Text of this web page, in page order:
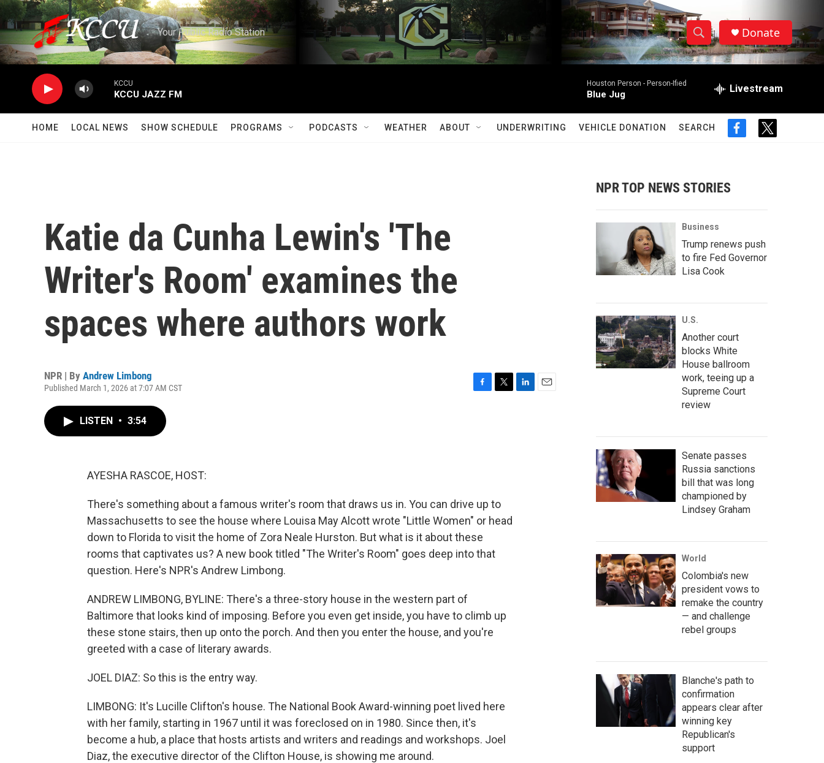
Skip to main content
Your Public Radio Station
S
h
w
a
r
c
h
S
e
h
Q
Donate
KCCU
KCCU JAZZ FM
Houston Person - Person-Ified
Blue Jug Livestream
HOME LOCAL NEWS SHOW SCHEDULE PROGRAMS PODCASTS WEATHER ABOUT UNDERWRITING VEHICLE DONATION SEARCH
f
o
t
r
Katie da Cunha Lewin's 'The
Writer's Room' examines the
spaces where authors work
NPR | By Andrew Limbong
Published March 1, 2026 at 7:07 AM CST
LISTEN • 3:54
AYESHA RASCOE, HOST:
There's something about a famous writer's room that draws us in. You can drive up to
Massachusetts to see the house where Louisa May Alcott wrote "Little Women" or head
down to Florida to visit the home of Zora Neale Hurston. But what is it about these
rooms that captivates us? A new book titled "The Writer's Room" goes deep into that
question. Here's NPR's Andrew Limbong.
ANDREW LIMBONG, BYLINE: There's a three-story house in the western part of
Baltimore that looks kind of imposing. Before you even get inside, you have to climb up
these stone stairs, then up onto the porch. And then you enter the house, and you're
greeted with a case of literary awards.
JOEL DIAZ: So this is the entry way.
LIMBONG: It's Lucille Clifton's house. The National Book Award-winning poet lived here
with her family, starting in 1967 until it was foreclosed on in 1980. Since then, it's
become a hub, a place that hosts artists and writers and readings and workshops. Joel
Diaz, the executive director of the Clifton House, is showing me around.
NPR TOP NEWS STORIES
Business
Trump renews push
to fire Fed Governor
Lisa Cook
U.S.
Another court
blocks White
House ballroom
work, teeing up a
Supreme Court
review
Senate passes
Russia sanctions
bill that was long
championed by
Lindsey Graham
World
Colombia's new
president vows to
remake the country
— and challenge
rebel groups
Blanche's path to
confirmation
appears clear after
winning key
Republican's
support